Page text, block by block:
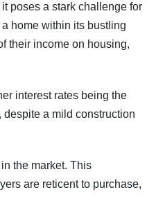
poses a stark challenge for
home within its bustling
their income on housing,
interest rates being the
a mild construction
the market. This
are reticent to purchase,